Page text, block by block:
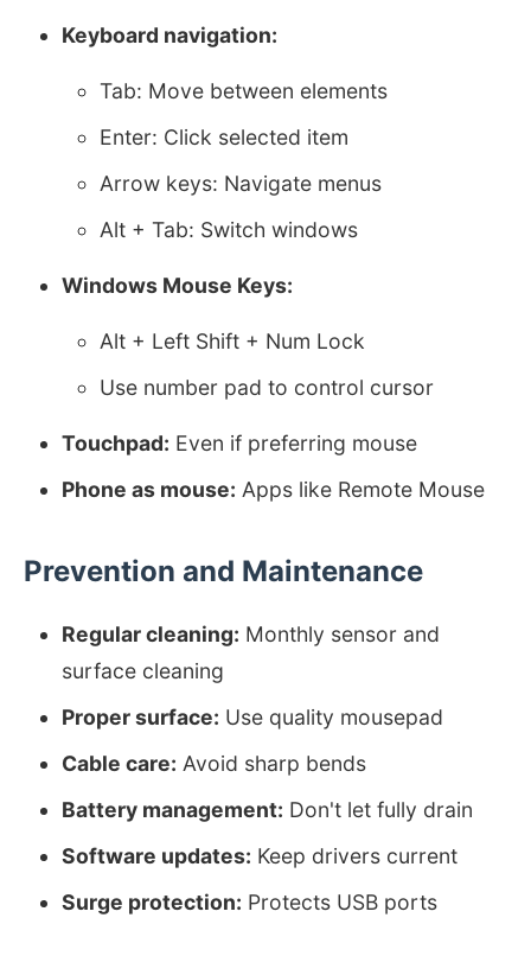
Keyboard navigation:
Tab: Move between elements
Enter: Click selected item
Arrow keys: Navigate menus
Alt + Tab: Switch windows
Windows Mouse Keys:
Alt + Left Shift + Num Lock
Use number pad to control cursor
Touchpad: Even if preferring mouse
Phone as mouse: Apps like Remote Mouse
Prevention and Maintenance
Regular cleaning: Monthly sensor and
surface cleaning
Proper surface: Use quality mousepad
Cable care: Avoid sharp bends
Battery management: Don't let fully drain
Software updates: Keep drivers current
Surge protection: Protects USB ports